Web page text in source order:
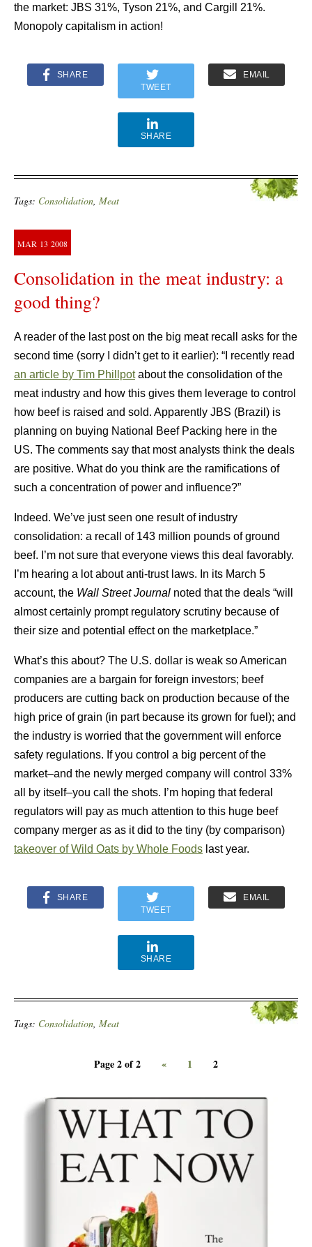
the market: JBS 31%, Tyson 21%, and Cargill 21%.
Monopoly capitalism in action!
SHARE
TWEET
EMAIL
SHARE
Tags: Consolidation, Meat
MAR 13 2008
Consolidation in the meat industry: a
good thing?
A reader of the last post on the big meat recall asks for the
second time (sorry I didn’t get to it earlier): “I recently read
an article by Tim Phillpotabout the consolidation of the
meat industry and how this gives them leverage to control
how beef is raised and sold. Apparently JBS (Brazil) is
planning on buying National Beef Packing here in the
US. The comments say that most analysts think the deals
are positive. What do you think are the ramifications of
such a concentration of power and influence?”
Indeed. We’ve just seen one result of industry
consolidation: a recall of 143 million pounds of ground
beef. I’m not sure that everyone views this deal favorably.
I’m hearing a lot about anti-trust laws. In its March 5
account, the Wall Street Journal noted that the deals “will
almost certainly prompt regulatory scrutiny because of
their size and potential effect on the marketplace.”
What’s this about? The U.S. dollar is weak so American
companies are a bargain for foreign investors; beef
producers are cutting back on production because of the
high price of grain (in part because its grown for fuel); and
the industry is worried that the government will enforce
safety regulations. If you control a big percent of the
market–and the newly merged company will control 33%
all by itself–you call the shots. I’m hoping that federal
regulators will pay as much attention to this huge beef
company merger as as it did to the tiny (by comparison)
takeover of Wild Oats by Whole Foods last year.
SHARE
TWEET
EMAIL
SHARE
Tags: Consolidation, Meat
Page 2 of 2 « 1 2